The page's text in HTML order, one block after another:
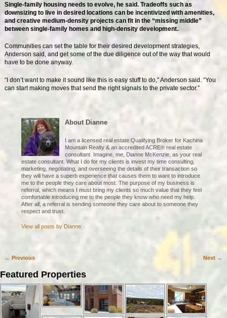
Single-family housing needs to evolve, he said. Tradeoffs such as
downsizing to live in desired locations can be incentivized with amenities,
and creative medium-density projects can fit in the “missing middle”
between single-family homes and high-density development.
Communities can set the table for their desired development strategies,
Anderson said, and get some of the due diligence out of the way that would
have to be done anyway.
“I don’t want to make it sound like this is easy stuff to do,” Anderson said. “You
can start making moves that send the right signals to the private sector.”
About Dianne
I am a licensed real estate Qualifying Broker for Kachina
Mountain Realty & an accredited ACRE® real estate
consultant. Imagine, me, Dianne McKenzie, as your real
estate consultant. What I do for my clients is invest my time consulting,
marketing, negotiating, and overseeing the details of their transaction so
they will have a superb experience that causes them to want to introduce
me to the people they care about most. The purpose of my business is
referral, which means I must bring my clients so much value that they feel
comfortable introducing me to the people they know who need my help.
After all, a referral is sending someone they care about to someone they
respect and trust.
View all posts by Dianne
← Previous Next →
Featured Properties